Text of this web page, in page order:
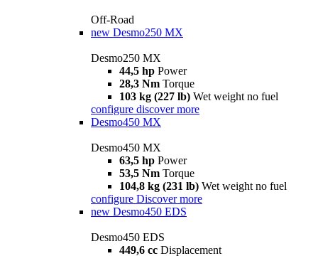
Off-Road
new Desmo250 MX
Desmo250 MX
44,5 hp Power
28,3 Nm Torque
103 kg (227 lb) Wet weight no fuel
configure discover more
Desmo450 MX
Desmo450 MX
63,5 hp Power
53,5 Nm Torque
104,8 kg (231 lb) Wet weight no fuel
configure Discover more
new Desmo450 EDS
Desmo450 EDS
449,6 cc Displacement